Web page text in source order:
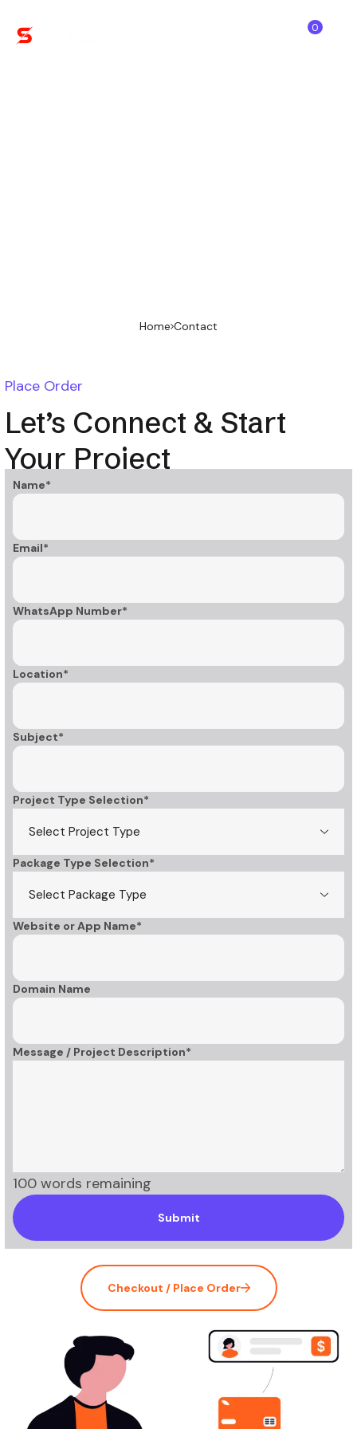
0
Home Contact
Place Order
Let’s Connect & Start
Your Project
Name*
Email*
WhatsApp Number*
Location*
Subject*
Project Type Selection*
Package Type Selection*
Website or App Name*
Domain Name
Message / Project Description*
100 words remaining
Submit
Checkout / Place Order